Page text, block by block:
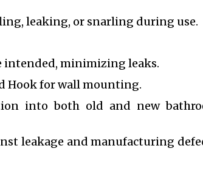
leaking, or snarling during use.
intended, minimizing leaks.
Hook for wall mounting.
into both old and new
leakage and manufacturing